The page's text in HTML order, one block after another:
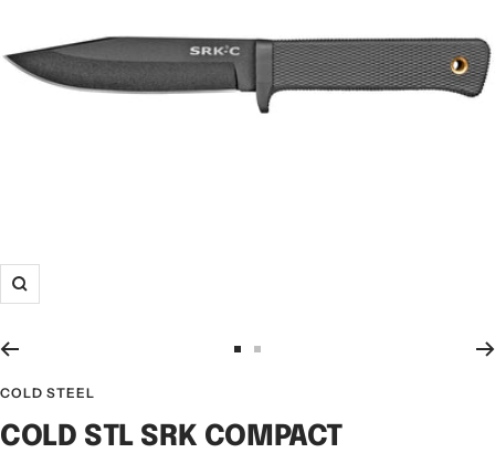
COLD STEEL
COLD STL SRK COMPACT